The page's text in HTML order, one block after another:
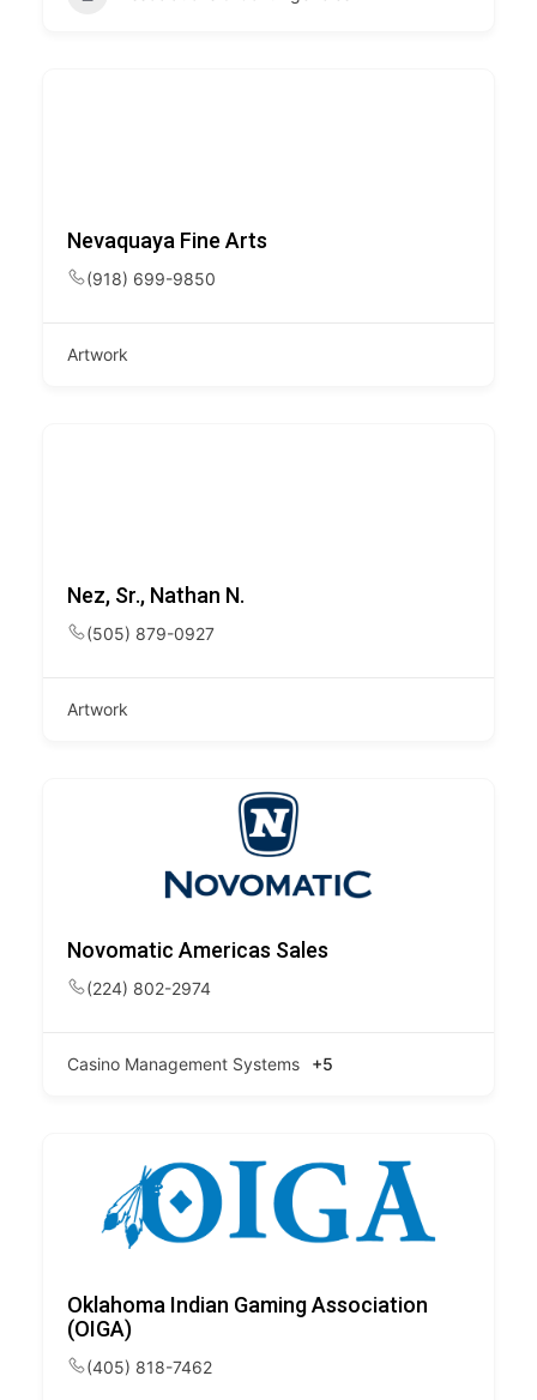
Nevaquaya Fine Arts
(918) 699-9850
Artwork
Nez, Sr., Nathan N.
(505) 879-0927
Artwork
Novomatic Americas Sales
(224) 802-2974
Casino Management Systems +5
Oklahoma Indian Gaming Association
(OIGA)
(405) 818-7462